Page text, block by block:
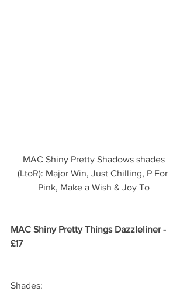
(LtoR): Major Win, Just Chilling, P For
Pink, Make a Wish & Joy To
MAC Shiny Pretty Things Dazzleliner -
£17
Shades: